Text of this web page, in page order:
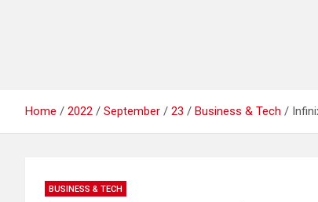
Home 2022 September 23 Business & Tech
BUSINESS & TECH